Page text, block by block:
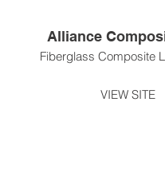
Alliance
Fiberglass Composite
VIEW SITE